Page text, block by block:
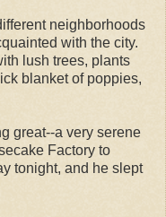
neighborhoods
with the city.
lush trees, plants
blanket of poppies,
great--a very serene
Factory to
tonight, and he slept